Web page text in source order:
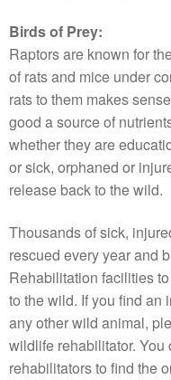
Birds of Prey:
Raptors are known for
of rats and mice under
rats to them makes
good a source of
whether they are
or sick, orphaned or
release back to the wild.
Thousands of sick,
rescued every year and
Rehabilitation facilities
to the wild. If you find an
any other wild animal,
wildlife rehabilitator.
rehabilitators to find the